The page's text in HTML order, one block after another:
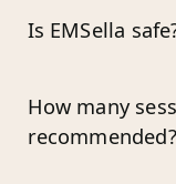
Is EMSella
How many
recommended?